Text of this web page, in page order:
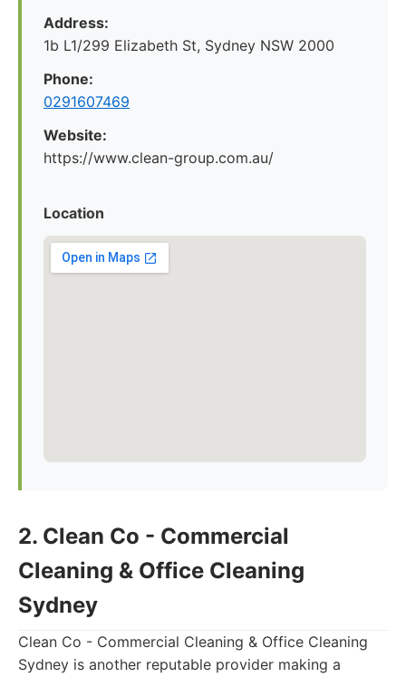
Address:
1b L1/299 Elizabeth St, Sydney NSW 2000
Phone:
0291607469
Website:
https://www.clean-group.com.au/
Location
2. Clean Co - Commercial
Cleaning & Office Cleaning
Sydney
Clean Co - Commercial Cleaning & Office Cleaning
Sydney is another reputable provider making a